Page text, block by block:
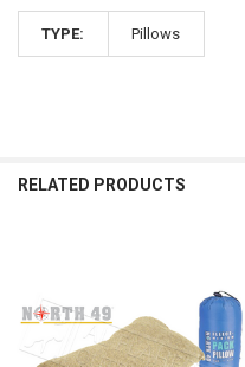
TYPE: Pillows
RELATED PRODUCTS